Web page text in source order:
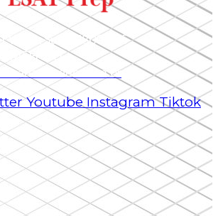
West, Suite 4800 – 25,
M5H 1A1
Youtube Instagram Tiktok